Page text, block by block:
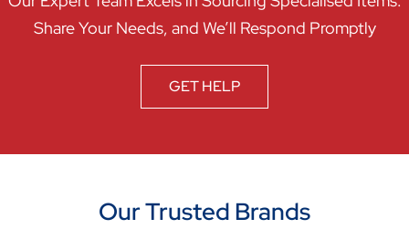
Share Your Needs, and We’ll Respond Promptly
GET HELP
Our Trusted Brands